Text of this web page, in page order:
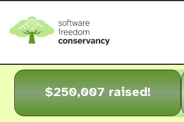
$250,007 raised!